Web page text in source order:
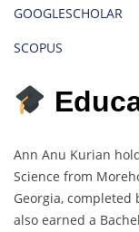
GOOGLESCHOLAR
SCOPUS
Ann Anu Kurian
Science from
Georgia, completed
also earned a